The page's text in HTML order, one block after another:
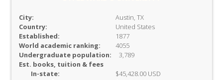
City:
Austin, TX
Country:
United States
Established:
1877
World academic ranking:
4055
Undergraduate population:
3,789
Est. books, tuition & fees
In-state:
$45,428.00 USD